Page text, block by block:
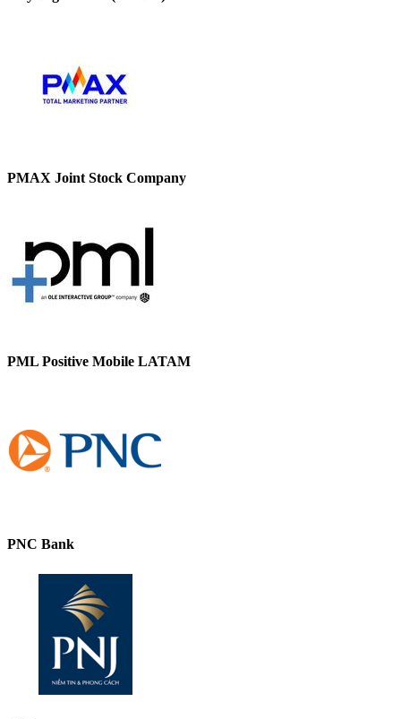
PMAX Joint Stock Company
PML Positive Mobile LATAM
PNC Bank